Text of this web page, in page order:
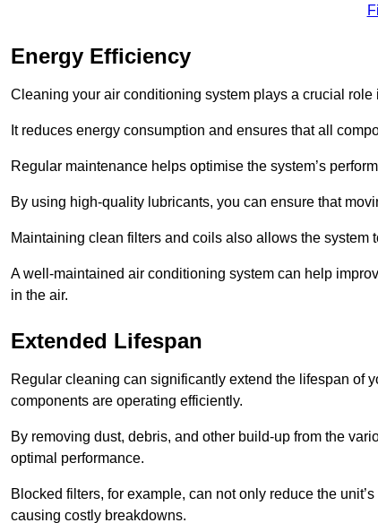
Energy Efficiency
Cleaning your air conditioning system plays a crucial
It reduces energy consumption and ensures that all
Regular maintenance helps optimise the system’s
By using high-quality lubricants, you can ensure that
Maintaining clean filters and coils also allows the system
A well-maintained air conditioning system can help
in the air.
Extended Lifespan
Regular cleaning can significantly extend the lifespan of
components are operating efficiently.
By removing dust, debris, and other build-up from the
optimal performance.
Blocked filters, for example, can not only reduce the
causing costly breakdowns.